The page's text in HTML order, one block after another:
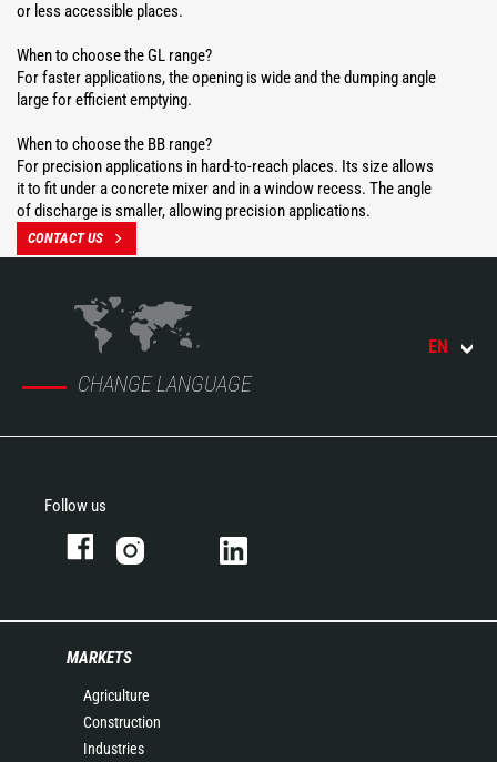
or less accessible places.
When to choose the GL range?
For faster applications, the opening is wide and the dumping angle
large for efficient emptying.
When to choose the BB range?
For precision applications in hard-to-reach places. Its size allows
it to fit under a concrete mixer and in a window recess. The angle
of discharge is smaller, allowing precision applications.
CONTACT US
CHANGE LANGUAGE
EN
Follow us
MARKETS
Agriculture
Construction
Industries